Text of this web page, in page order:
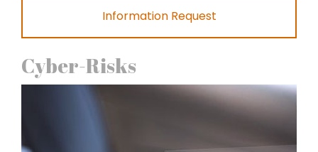
Information Request
Cyber-Risks